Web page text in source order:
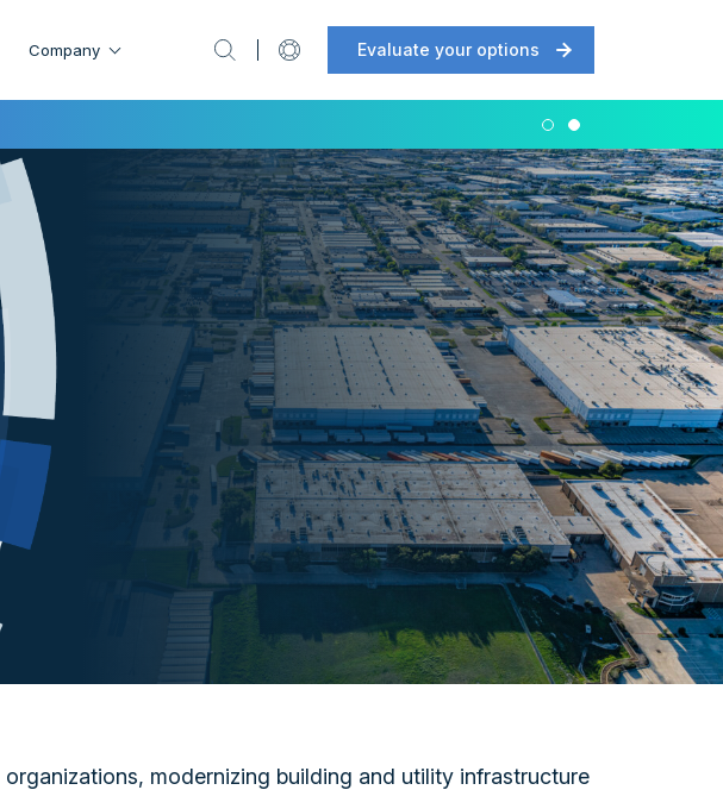
Company Support Evaluate your options
organizations, modernizing building and utility infrastructure